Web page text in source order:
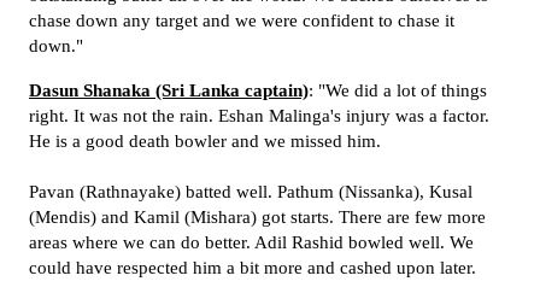
chase down any target and we were confident to chase it
down."
Dasun Shanaka (Sri Lanka captain): "We did a lot of things
right. It was not the rain. Eshan Malinga's injury was a factor.
He is a good death bowler and we missed him.
Pavan (Rathnayake) batted well. Pathum (Nissanka), Kusal
(Mendis) and Kamil (Mishara) got starts. There are few more
areas where we can do better. Adil Rashid bowled well. We
could have respected him a bit more and cashed upon later.